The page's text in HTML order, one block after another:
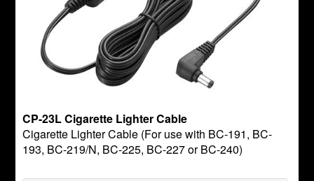
CP-23L Cigarette Lighter Cable
Cigarette Lighter Cable (For use with BC-191, BC-
193, BC-219/N, BC-225, BC-227 or BC-240)